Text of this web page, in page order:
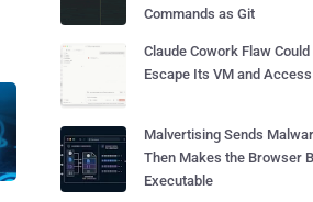
Commands as Git
Claude Cowork Flaw
Escape Its VM and
Malvertising Sends
Then Makes the Browser
Executable